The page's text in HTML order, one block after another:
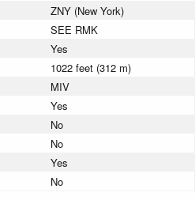
ZNY (New York)
SEE RMK
Yes
1022 feet (312 m)
MIV
Yes
No
No
Yes
No